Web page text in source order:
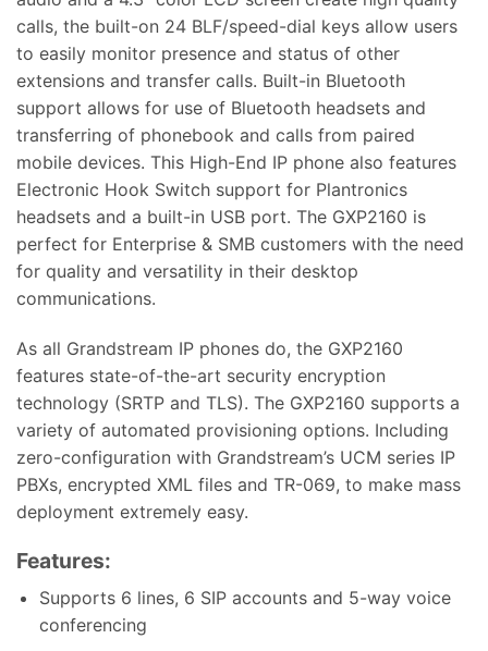
calls, the built-on 24 BLF/speed-dial keys allow users
to easily monitor presence and status of other
extensions and transfer calls. Built-in Bluetooth
support allows for use of Bluetooth headsets and
transferring of phonebook and calls from paired
mobile devices. This High-End IP phone also features
Electronic Hook Switch support for Plantronics
headsets and a built-in USB port. The GXP2160 is
perfect for Enterprise & SMB customers with the need
for quality and versatility in their desktop
communications.
As all Grandstream IP phones do, the GXP2160
features state-of-the-art security encryption
technology (SRTP and TLS). The GXP2160 supports a
variety of automated provisioning options. Including
zero-configuration with Grandstream’s UCM series IP
PBXs, encrypted XML files and TR-069, to make mass
deployment extremely easy.
Features:
Supports 6 lines, 6 SIP accounts and 5-way voice
conferencing